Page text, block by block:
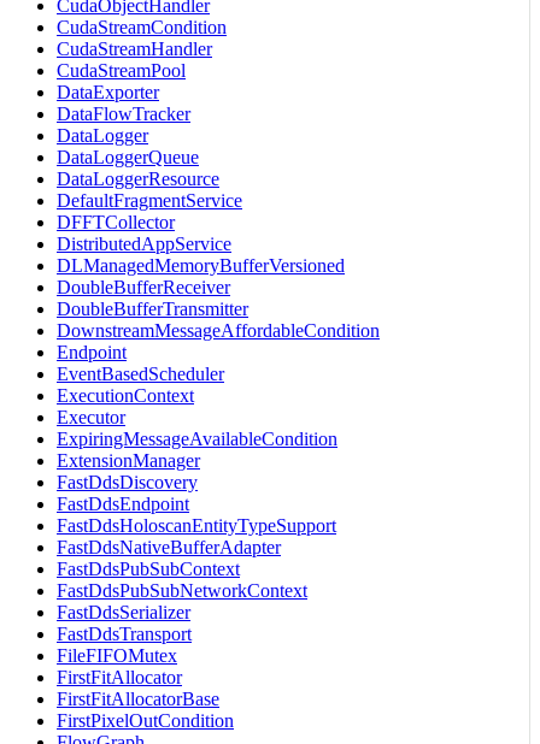
CudaObjectHandler
CudaStreamCondition
CudaStreamHandler
CudaStreamPool
DataExporter
DataFlowTracker
DataLogger
DataLoggerQueue
DataLoggerResource
DefaultFragmentService
DFFTCollector
DistributedAppService
DLManagedMemoryBufferVersioned
DoubleBufferReceiver
DoubleBufferTransmitter
DownstreamMessageAffordableCondition
Endpoint
EventBasedScheduler
ExecutionContext
Executor
ExpiringMessageAvailableCondition
ExtensionManager
FastDdsDiscovery
FastDdsEndpoint
FastDdsHoloscanEntityTypeSupport
FastDdsNativeBufferAdapter
FastDdsPubSubContext
FastDdsPubSubNetworkContext
FastDdsSerializer
FastDdsTransport
FileFIFOMutex
FirstFitAllocator
FirstFitAllocatorBase
FirstPixelOutCondition